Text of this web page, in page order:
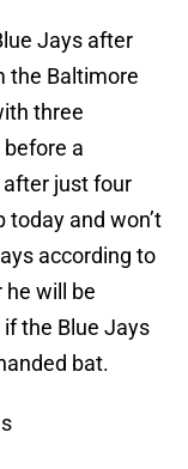
Jays after
the Baltimore
three
a
after just four
today and won’t
according to
he will be
the Blue Jays
bat.